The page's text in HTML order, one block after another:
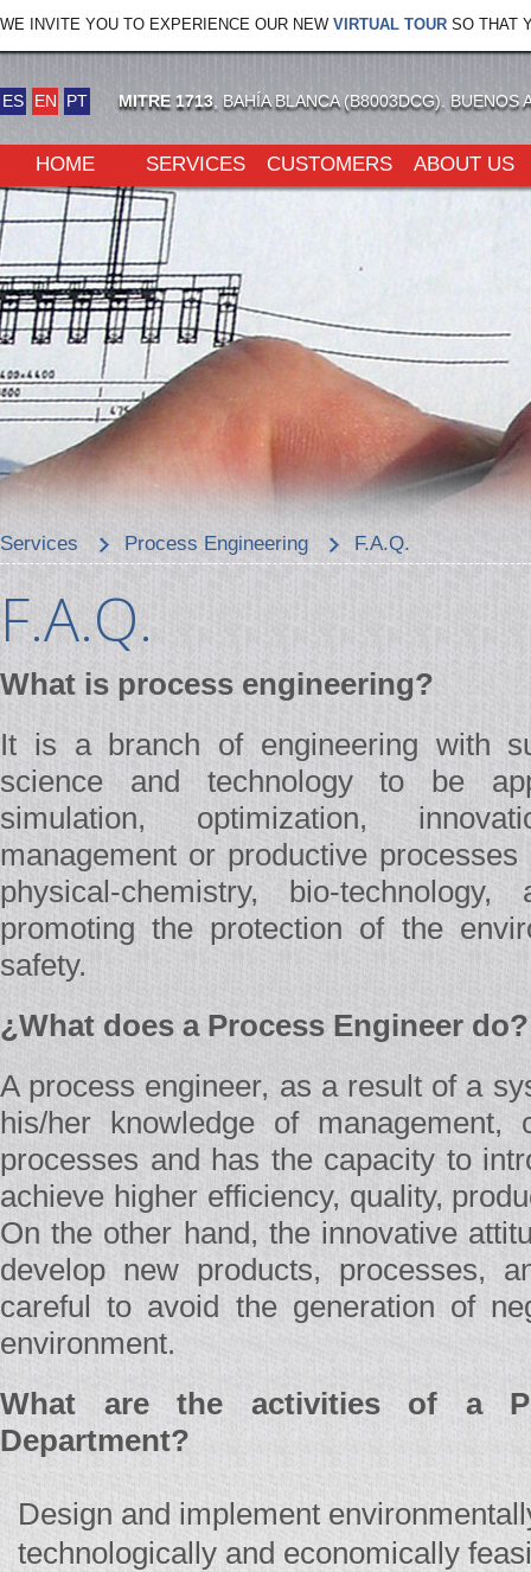
HOME SERVICES CUSTOMERS ABOUT US
Services Process Engineering F.A.Q.
F.A.Q.
What is process engineering?
It is a branch of engineering with
science and technology to be
simulation, optimization,
management or productive
physical-chemistry, bio-
promoting the protection of the
safety.
¿What does a Process Engineer do?
A process engineer, as a result of a
his/her knowledge of management,
processes and has the capacity to
achieve higher efficiency, quality,
On the other hand, the innovative
develop new products, processes,
careful to avoid the generation of
environment.
What are the activities of a
Department?
Design and implement
technologically and economically
ES EN PT MITRE 1713 , BAHÍA BLANCA (B8003DCG). BUENOS
WE INVITE YOU TO EXPERIENCE OUR NEW VIRTUAL TOUR SO THAT